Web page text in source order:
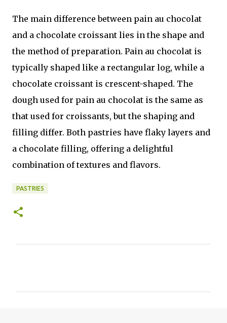
The main difference between pain au chocolat
and a chocolate croissant lies in the shape and
the method of preparation. Pain au chocolat is
typically shaped like a rectangular log, while a
chocolate croissant is crescent-shaped. The
dough used for pain au chocolat is the same as
that used for croissants, but the shaping and
filling differ. Both pastries have flaky layers and
a chocolate filling, offering a delightful
combination of textures and flavors.
PASTRIES